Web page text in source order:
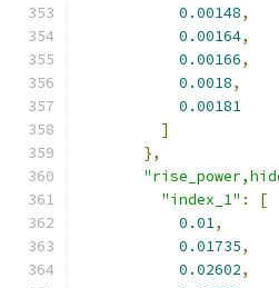
0.00148,
0.00164,
0.00166,
0.0018,
0.00181
]
},
"index_1" :
[
0.01,
0.01735,
0.02602,